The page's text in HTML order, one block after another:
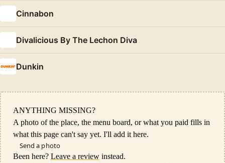
Cinnabon
Divalicious By The Lechon Diva
Dunkin
ANYTHING MISSING?
A photo of the place, the menu board, or what you paid fills in
what this page can't say yet. I'll add it here.
Send a photo
Been here? Leave a reviewinstead.